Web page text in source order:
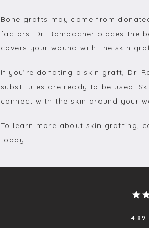
Bone grafts may come from
factors. Dr. Rambacher places the
covers your wound with the skin
If you’re donating a skin graft, Dr.
substitutes are ready to be used.
connect with the skin around your
To learn more about skin grafting,
today.
4.89